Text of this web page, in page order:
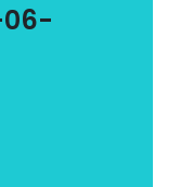
06-